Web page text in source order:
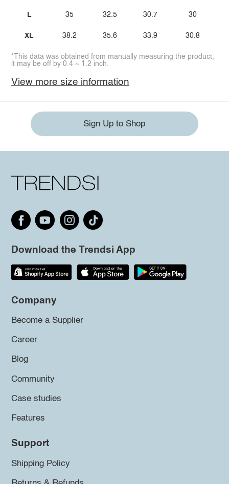
L
XL
35
38.2
32.5
35.6
30.7
33.9
30
30.8
*This data was obtained from manually measuring the product,
it may be off by 0.4 ~ 1.2 inch.
View more size information
Sign Up to Shop
Download the Trendsi App
Company
Become a Supplier
Career
Blog
Community
Case studies
Features
Support
Shipping Policy